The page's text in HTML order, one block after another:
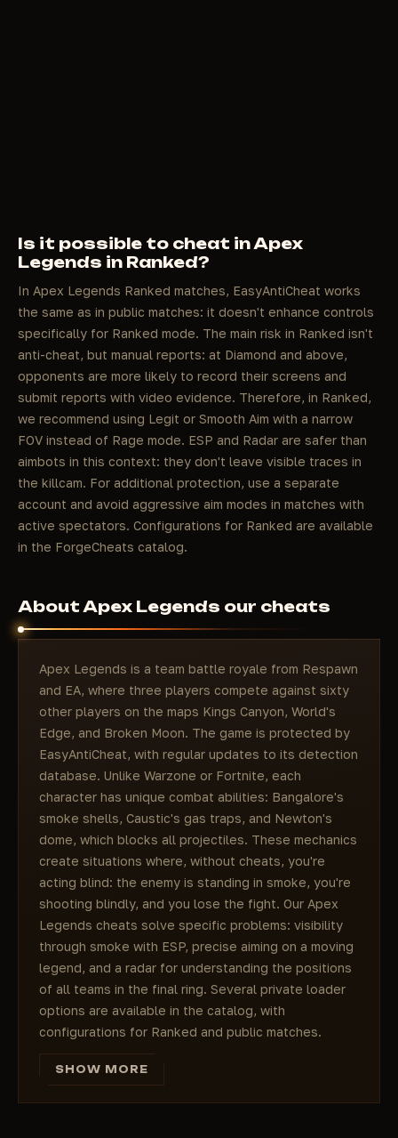
Is it possible to cheat in Apex
Legends in Ranked?
In Apex Legends Ranked matches, EasyAntiCheat works
the same as in public matches: it doesn't enhance controls
specifically for Ranked mode. The main risk in Ranked isn't
anti-cheat, but manual reports: at Diamond and above,
opponents are more likely to record their screens and
submit reports with video evidence. Therefore, in Ranked,
we recommend using Legit or Smooth Aim with a narrow
FOV instead of Rage mode. ESP and Radar are safer than
aimbots in this context: they don't leave visible traces in
the killcam. For additional protection, use a separate
account and avoid aggressive aim modes in matches with
active spectators. Configurations for Ranked are available
in the ForgeCheats catalog.
About Apex Legends our cheats
Apex Legends is a team battle royale from Respawn
and EA, where three players compete against sixty
other players on the maps Kings Canyon, World's
Edge, and Broken Moon. The game is protected by
EasyAntiCheat, with regular updates to its detection
database. Unlike Warzone or Fortnite, each
character has unique combat abilities: Bangalore's
smoke shells, Caustic's gas traps, and Newton's
dome, which blocks all projectiles. These mechanics
create situations where, without cheats, you're
acting blind: the enemy is standing in smoke, you're
shooting blindly, and you lose the fight. Our Apex
Legends cheats solve specific problems: visibility
through smoke with ESP, precise aiming on a moving
legend, and a radar for understanding the positions
of all teams in the final ring. Several private loader
options are available in the catalog, with
configurations for Ranked and public matches.
Apex Legends and its place in the
battle royale world
SHOW MORE